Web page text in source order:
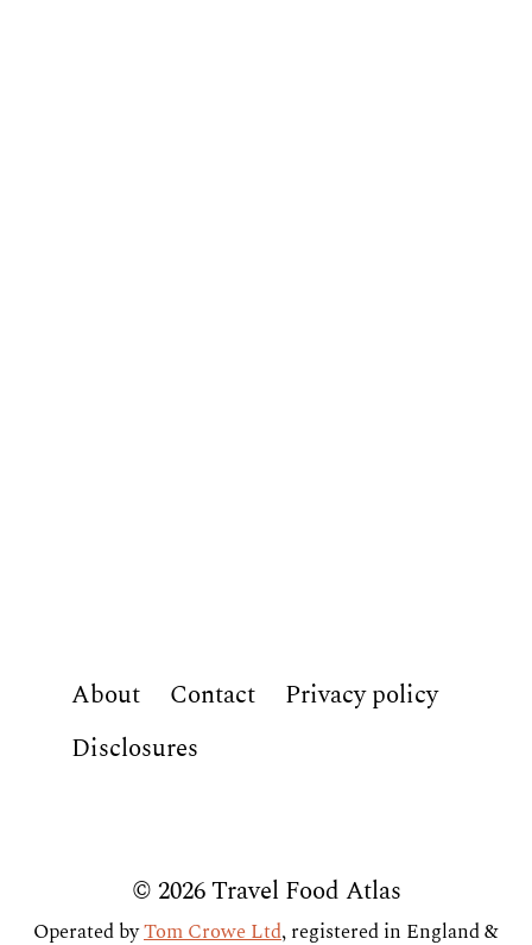
About Contact
Privacy policy
Disclosures
© 2026 Travel Food Atlas
Operated byTom Crowe Ltd, registered in England &